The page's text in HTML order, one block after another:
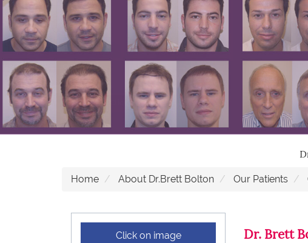
Home About Dr.Brett Bolton Our Patients
Click on image
Dr. Brett